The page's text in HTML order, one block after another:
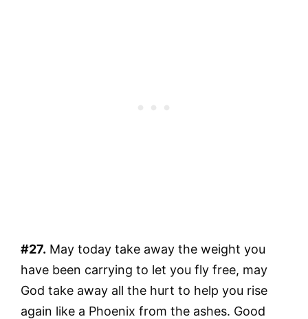
#27. May today take away the weight you
have been carrying to let you fly free, may
God take away all the hurt to help you rise
again like a Phoenix from the ashes. Good